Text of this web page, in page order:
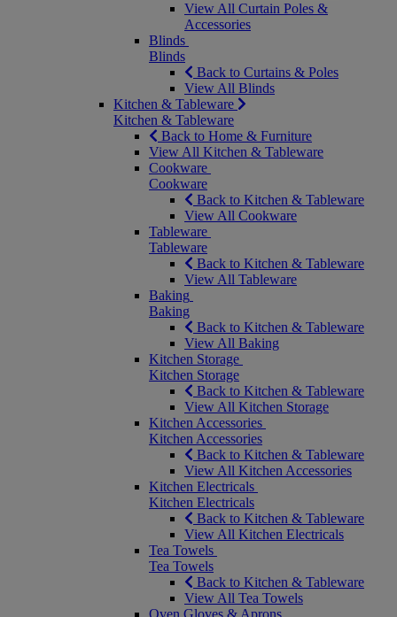
View All Curtain Poles &
Accessories
Blinds
Blinds
Back to Curtains & Poles
View All Blinds
Kitchen & Tableware
Kitchen & Tableware
Back to Home & Furniture
View All Kitchen & Tableware
Cookware
Cookware
Back to Kitchen & Tableware
View All Cookware
Tableware
Tableware
Back to Kitchen & Tableware
View All Tableware
Baking
Baking
Back to Kitchen & Tableware
View All Baking
Kitchen Storage
Kitchen Storage
Back to Kitchen & Tableware
View All Kitchen Storage
Kitchen Accessories
Kitchen Accessories
Back to Kitchen & Tableware
View All Kitchen Accessories
Kitchen Electricals
Kitchen Electricals
Back to Kitchen & Tableware
View All Kitchen Electricals
Tea Towels
Tea Towels
Back to Kitchen & Tableware
View All Tea Towels
Oven Gloves & Aprons